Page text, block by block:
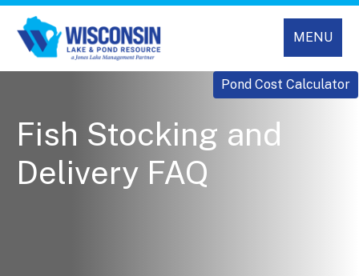
MENU
Pond Cost Calculator
Fish Stocking and
Delivery FAQ